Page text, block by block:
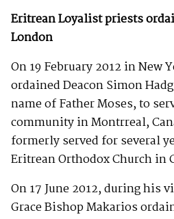
Eritrean Loyalist priests
London
On 19 February 2012 in New
ordained Deacon Simon
name of Father Moses, to
community in Montrreal,
formerly served for several
Eritrean Orthodox Church in
On 17 June 2012, during his
Grace Bishop Makarios